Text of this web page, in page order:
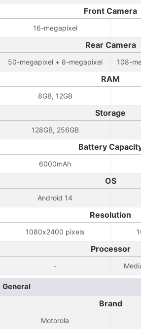
Front Camera
16-megapixel
Rear Camera
50-megapixel + 8-megapixel 108-
RAM
8GB, 12GB
Storage
128GB, 256GB
Battery
6000mAh
OS
Android 14
Resolution
1080x2400 pixels
Processor
-
General
Brand
Motorola